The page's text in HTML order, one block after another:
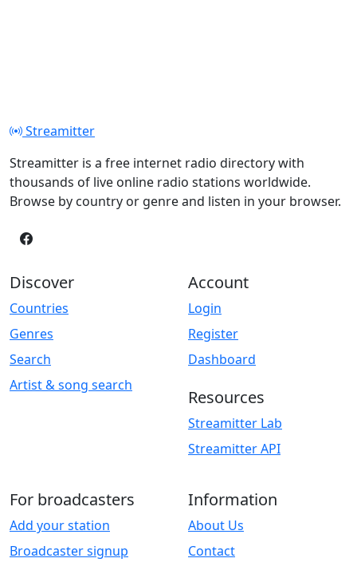
Streamitter
Streamitter is a free internet radio directory with
thousands of live online radio stations worldwide.
Browse by country or genre and listen in your browser.
Discover
Countries
Genres
Search
Artist & song search
Account
Login
Register
Dashboard
Resources
Streamitter Lab
Streamitter API
For broadcasters
Add your station
Broadcaster signup
Information
About Us
Contact